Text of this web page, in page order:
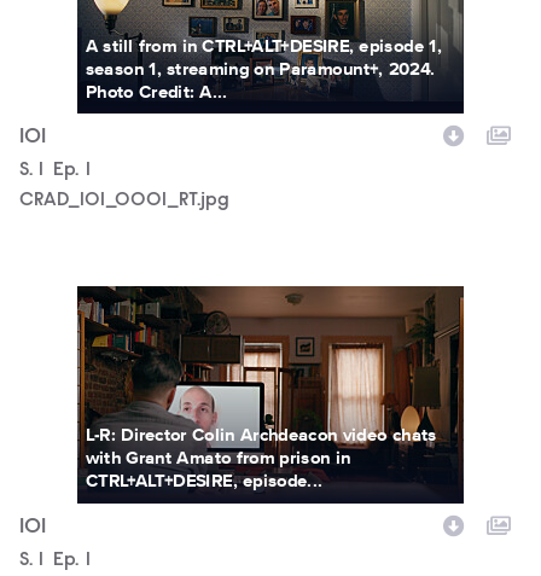
A still from in CTRL+ALT+DESIRE, episode 1,
season 1, streaming on Paramount+, 2024.
Photo Credit: A...
101
Season
S. Episode
Ep.
CRAD_101_0001_RT.jpg
CRAD_101_0002_RT.jpg
L-R: Director Colin Archdeacon video chats
with Grant Amato from prison in
CTRL+ALT+DESIRE, episode...
101
Season
S. Episode
Ep.